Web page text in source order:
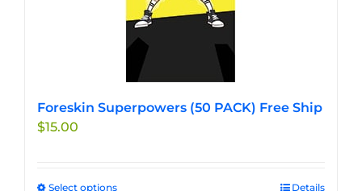
Foreskin Superpowers (50 PACK) Free Ship
$15.00
Select options Details